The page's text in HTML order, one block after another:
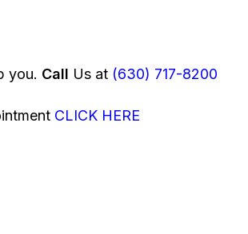
you. Call Us at (630) 717-8200
CLICK HERE